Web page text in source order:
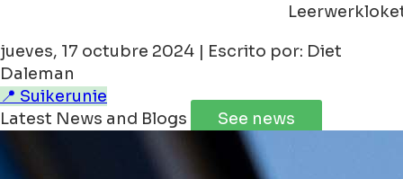
jueves, 17 octubre 2024 | Escrito por: Diet
Daleman
📍 Suikerunie
Latest News and Blogs
See news